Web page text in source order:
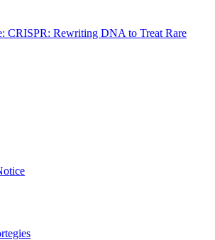
CRISPR: Rewriting DNA to Treat Rare